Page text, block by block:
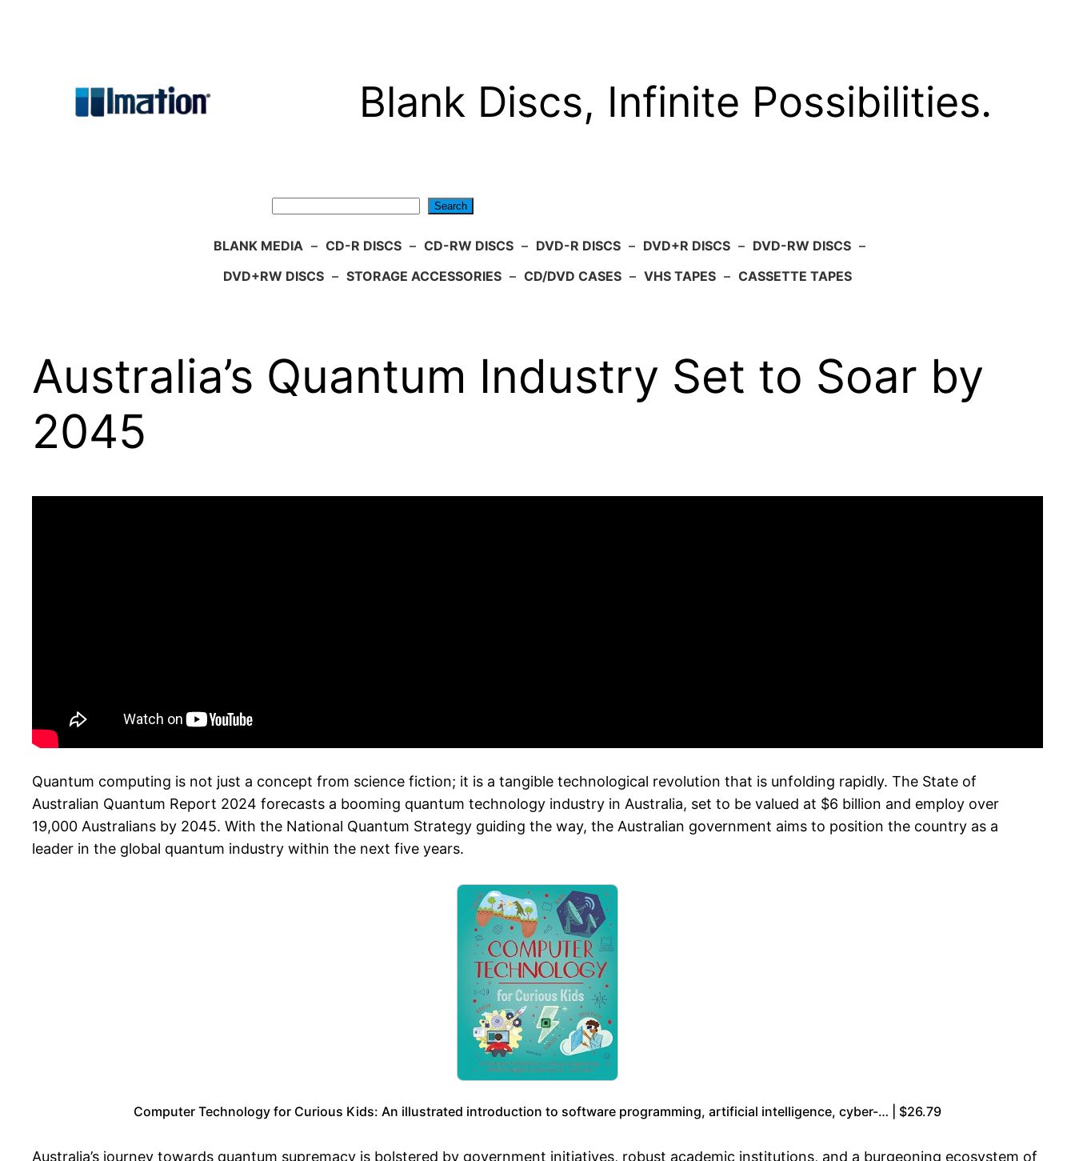
Blank Discs, Infinite Possibilities.
Search
BLANK MEDIA – CD-R DISCS – CD-RW DISCS – DVD-R DISCS – DVD+R DISCS – DVD-RW DISCS –
DVD+RW DISCS – STORAGE ACCESSORIES – CD/DVD CASES – VHS TAPES – CASSETTE TAPES
Australia’s Quantum Industry Set to Soar by
2045
Quantum computing is not just a concept from science fiction; it is a tangible technological revolution that is unfolding rapidly. The State of
Australian Quantum Report 2024 forecasts a booming quantum technology industry in Australia, set to be valued at $6 billion and employ over
19,000 Australians by 2045. With the National Quantum Strategy guiding the way, the Australian government aims to position the country as a
leader in the global quantum industry within the next five years.
Computer Technology for Curious Kids: An illustrated introduction to software programming, artificial intelligence, cyber-… | $26.79
Australia’s journey towards quantum supremacy is bolstered by government initiatives, robust academic institutions, and a burgeoning ecosystem of